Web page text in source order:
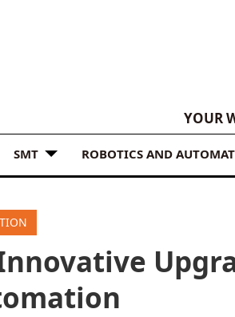
YOUR
SMT ROBOTICS AND